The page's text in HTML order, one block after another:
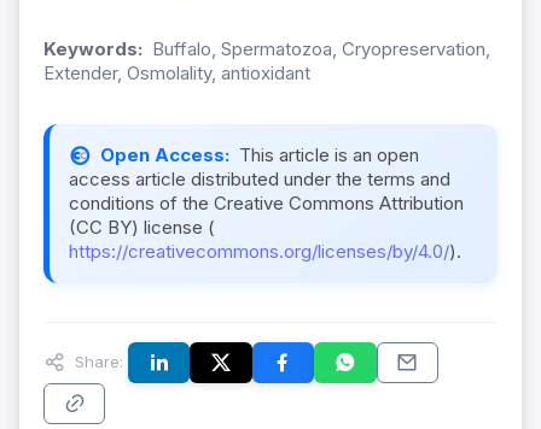
Keywords: Buffalo, Spermatozoa, Cryopreservation,
Extender, Osmolality, antioxidant
Open Access: This article is an open
access article distributed under the terms and
conditions of the Creative Commons Attribution
(CC BY) license (
https://creativecommons.org/licenses/by/4.0/).
Share: